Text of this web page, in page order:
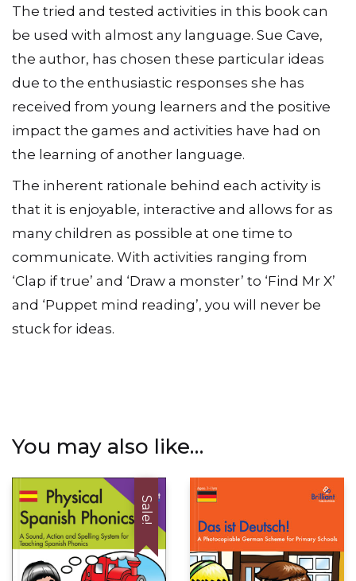
The tried and tested activities in this book can
be used with almost any language. Sue Cave,
the author, has chosen these particular ideas
due to the enthusiastic responses she has
received from young learners and the positive
impact the games and activities have had on
the learning of another language.
The inherent rationale behind each activity is
that it is enjoyable, interactive and allows for as
many children as possible at one time to
communicate. With activities ranging from
‘Clap if true’ and ‘Draw a monster’ to ‘Find Mr X’
and ‘Puppet mind reading’, you will never be
stuck for ideas.
You may also like…
Sale!